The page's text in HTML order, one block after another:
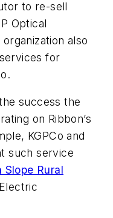
to re-sell
Optical
also
for
success the
on Ribbon’s
KGPCo and
such service
Slope Rural